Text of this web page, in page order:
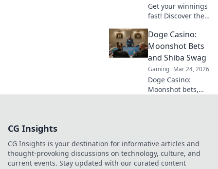
Get your winnings
fast! Discover the
withdrawal
casinos for quick
payouts and
hassle-free
gaming.
Doge Casino:
Moonshot Bets
and Shiba Swag
Gaming Mar 24, 2026
Doge Casino:
Moonshot bets,
and Shiba-themed
merch. Join the
moon mission!
CG Insights
CG Insights is your destination for informative articles and
thought-provoking discussions on technology, culture, and
current events. Stay updated with our curated content